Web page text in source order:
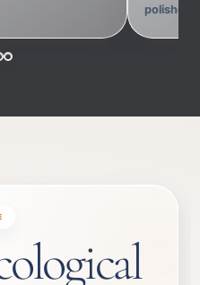
polished